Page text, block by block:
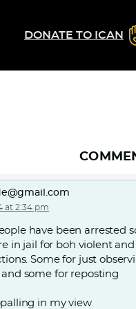
DONATE TO ICAN
at 2:34 pm
have been arrested
in jail for boh violent and
Some for just
some for reposting
in my view